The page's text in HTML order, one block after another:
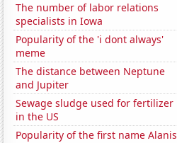
The number of labor relations
specialists in Iowa
Popularity of the 'i dont always'
meme
The distance between Neptune
and Jupiter
Sewage sludge used for fertilizer
in the US
Popularity of the first name Alanis